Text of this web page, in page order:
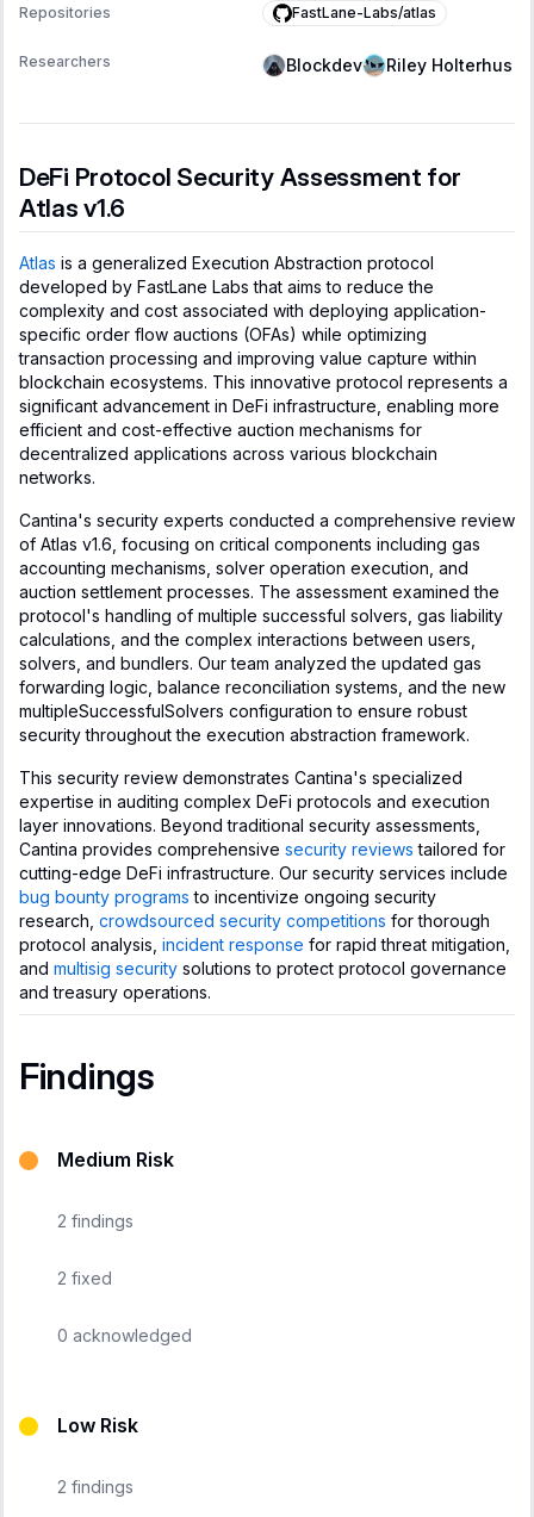
Repositories FastLane-Labs/atlas
Researchers Blockdev Riley Holterhus
DeFi Protocol Security Assessment for
Atlas v1.6
Atlas is a generalized Execution Abstraction protocol
developed by FastLane Labs that aims to reduce the
complexity and cost associated with deploying application-
specific order flow auctions (OFAs) while optimizing
transaction processing and improving value capture within
blockchain ecosystems. This innovative protocol represents a
significant advancement in DeFi infrastructure, enabling more
efficient and cost-effective auction mechanisms for
decentralized applications across various blockchain
networks.
Cantina's security experts conducted a comprehensive review
of Atlas v1.6, focusing on critical components including gas
accounting mechanisms, solver operation execution, and
auction settlement processes. The assessment examined the
protocol's handling of multiple successful solvers, gas liability
calculations, and the complex interactions between users,
solvers, and bundlers. Our team analyzed the updated gas
forwarding logic, balance reconciliation systems, and the new
multipleSuccessfulSolvers configuration to ensure robust
security throughout the execution abstraction framework.
This security review demonstrates Cantina's specialized
expertise in auditing complex DeFi protocols and execution
layer innovations. Beyond traditional security assessments,
Cantina provides comprehensive security reviews tailored for
cutting-edge DeFi infrastructure. Our security services include
bug bounty programs to incentivize ongoing security
research, crowdsourced security competitions for thorough
protocol analysis, incident response for rapid threat mitigation,
and multisig security solutions to protect protocol governance
and treasury operations.
Findings
Medium Risk
2 findings
2 fixed
0 acknowledged
Low Risk
2 findings